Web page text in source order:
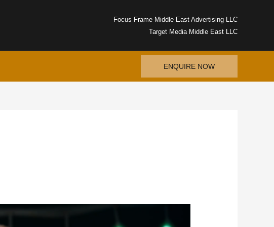
Focus Frame Middle East Advertising LLC
Target Media Middle East LLC
ENQUIRE NOW